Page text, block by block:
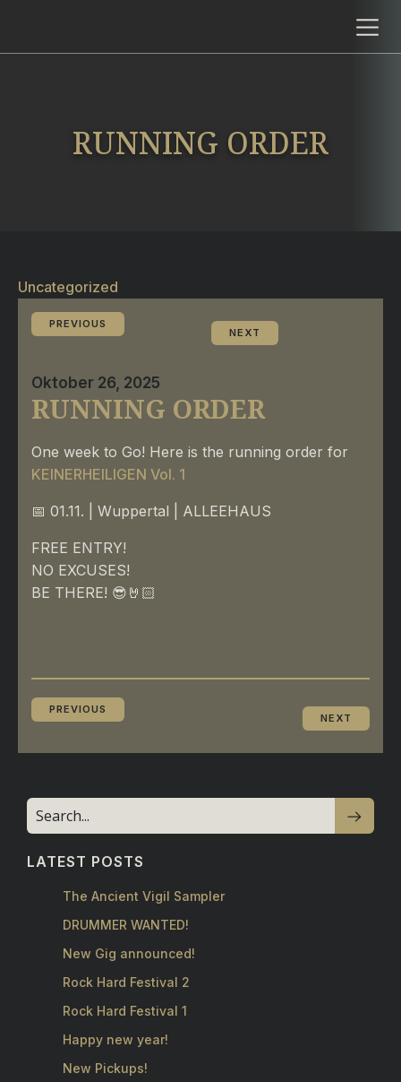
RUNNING ORDER
Uncategorized
PREVIOUS
NEXT
Oktober 26, 2025
RUNNING ORDER
One week to Go! Here is the running order for
KEINERHEILIGEN Vol. 1
📅 01.11. | Wuppertal | ALLEEHAUS
FREE ENTRY!
NO EXCUSES!
BE THERE! 😎🤘🏻
PREVIOUS
NEXT
LATEST POSTS
The Ancient Vigil Sampler
DRUMMER WANTED!
New Gig announced!
Rock Hard Festival 2
Rock Hard Festival 1
Happy new year!
New Pickups!